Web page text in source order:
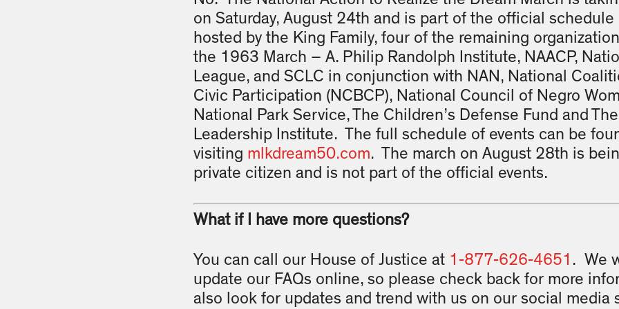
on Saturday, August 24th and is part of the official
hosted by the King Family, four of the remaining
the 1963 March – A. Philip Randolph Institute, NAACP,
League, and SCLC in conjunction with NAN, National
Civic Participation (NCBCP), National Council of Negro
National Park Service, The Children’s Defense Fund and
Leadership Institute. The full schedule of events can be
visiting mlkdream50.com. The march on August 28th is
private citizen and is not part of the official events.
What if I have more questions?
You can call our House of Justice at 1-877-626-4651 . We
update our FAQs online, so please check back for more
also look for updates and trend with us on our social media